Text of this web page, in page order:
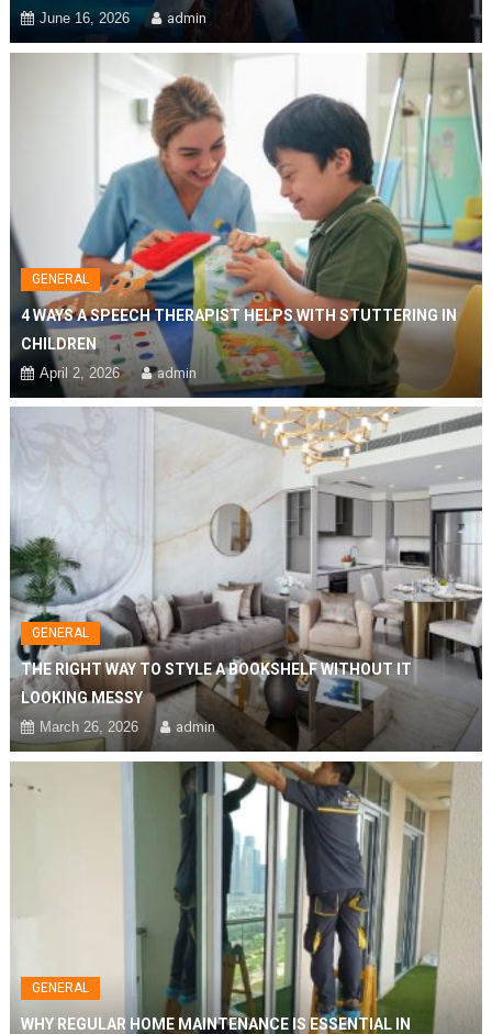
June 16, 2026 admin
GENERAL
4 WAYS A SPEECH THERAPIST HELPS WITH STUTTERING IN
CHILDREN
April 2, 2026 admin
GENERAL
THE RIGHT WAY TO STYLE A BOOKSHELF WITHOUT IT
LOOKING MESSY
March 26, 2026 admin
GENERAL
WHY REGULAR HOME MAINTENANCE IS ESSENTIAL IN